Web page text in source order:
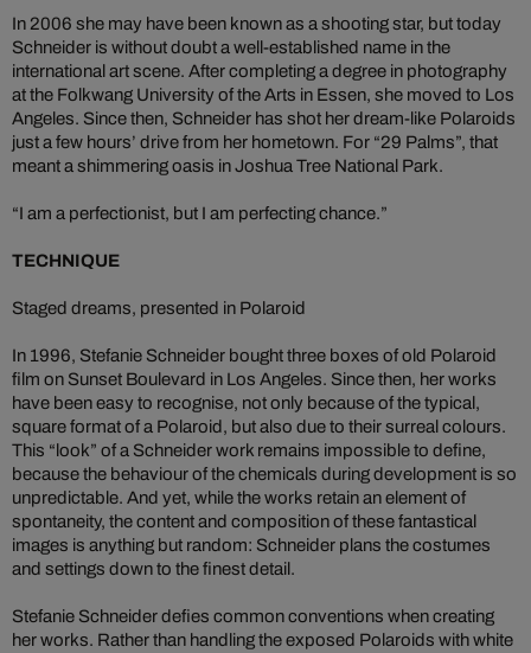
In 2006 she may have been known as a shooting star, but today
Schneider is without doubt a well-established name in the
international art scene. After completing a degree in photography
at the Folkwang University of the Arts in Essen, she moved to Los
Angeles. Since then, Schneider has shot her dream-like Polaroids
just a few hours’ drive from her hometown. For “29 Palms”, that
meant a shimmering oasis in Joshua Tree National Park.
“I am a perfectionist, but I am perfecting chance.”
TECHNIQUE
Staged dreams, presented in Polaroid
In 1996, Stefanie Schneider bought three boxes of old Polaroid
film on Sunset Boulevard in Los Angeles. Since then, her works
have been easy to recognise, not only because of the typical,
square format of a Polaroid, but also due to their surreal colours.
This “look” of a Schneider work remains impossible to define,
because the behaviour of the chemicals during development is so
unpredictable. And yet, while the works retain an element of
spontaneity, the content and composition of these fantastical
images is anything but random: Schneider plans the costumes
and settings down to the finest detail.
Stefanie Schneider defies common conventions when creating
her works. Rather than handling the exposed Polaroids with white